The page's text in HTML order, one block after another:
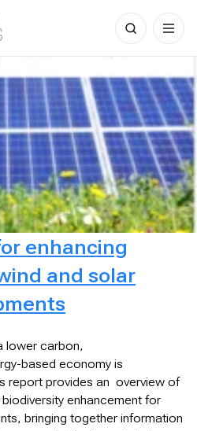
Search
for:
enhancing
and solar
lower carbon,
based economy is
report provides an overview of
enhancement for
bringing together information